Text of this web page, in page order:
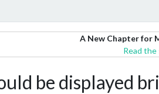
A New Chapter for
Read
be displayed